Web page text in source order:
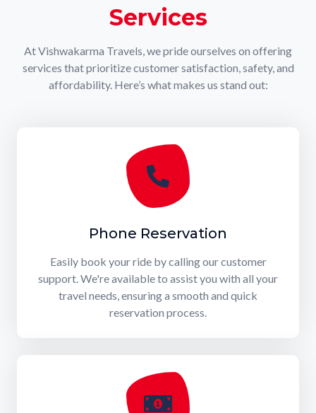
Services
At Vishwakarma Travels, we pride ourselves on offering
services that prioritize customer satisfaction, safety, and
affordability. Here’s what makes us stand out:
Phone Reservation
Easily book your ride by calling our customer
support. We're available to assist you with all your
travel needs, ensuring a smooth and quick
reservation process.